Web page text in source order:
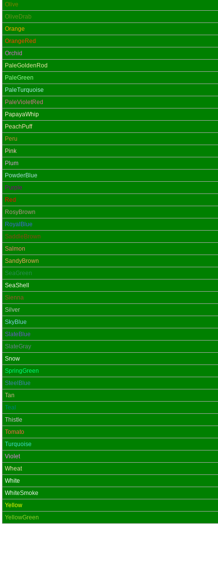
Olive
OliveDrab
Orange
OrangeRed
Orchid
PaleGoldenRod
PaleGreen
PaleTurquoise
PaleVioletRed
PapayaWhip
PeachPuff
Peru
Pink
Plum
PowderBlue
Purple
Red
RosyBrown
RoyalBlue
SaddleBrown
Salmon
SandyBrown
SeaGreen
SeaShell
Sienna
Silver
SkyBlue
SlateBlue
SlateGray
Snow
SpringGreen
SteelBlue
Tan
Teal
Thistle
Tomato
Turquoise
Violet
Wheat
White
WhiteSmoke
Yellow
YellowGreen